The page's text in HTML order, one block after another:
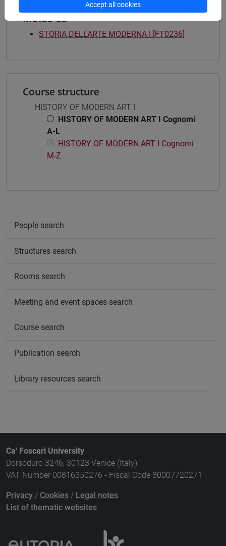
Mutua da
STORIA DELL'ARTE MODERNA I [FT0236]
Course structure
HISTORY OF MODERN ART I
HISTORY OF MODERN ART I Cognomi
A-L
HISTORY OF MODERN ART I Cognomi
M-Z
People search
Structures search
Rooms search
Meeting and event spaces search
Course search
Publication search
Library resources search
Ca' Foscari University
Dorsoduro 3246, 30123 Venice (Italy)
VAT Number 00816350276 - Fiscal Code 80007720271
Privacy / Cookies / Legal notes
List of thematic websites
Accept all cookies